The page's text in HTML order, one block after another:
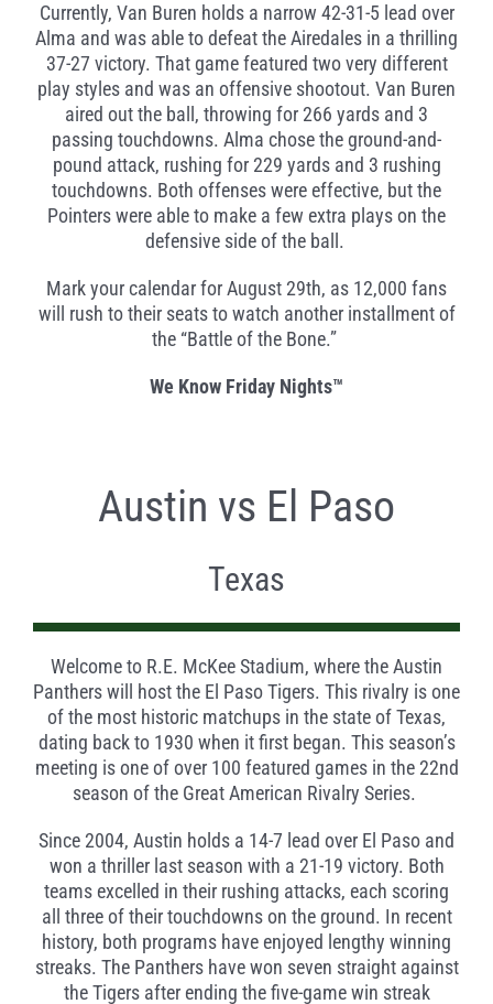
Currently, Van Buren holds a narrow 42-31-5 lead over
Alma and was able to defeat the Airedales in a thrilling
37-27 victory. That game featured two very different
play styles and was an offensive shootout. Van Buren
aired out the ball, throwing for 266 yards and 3
passing touchdowns. Alma chose the ground-and-
pound attack, rushing for 229 yards and 3 rushing
touchdowns. Both offenses were effective, but the
Pointers were able to make a few extra plays on the
defensive side of the ball.
Mark your calendar for August 29th, as 12,000 fans
will rush to their seats to watch another installment of
the “Battle of the Bone.”
We Know Friday Nights™
Austin vs El Paso
Texas
Welcome to R.E. McKee Stadium, where the Austin
Panthers will host the El Paso Tigers. This rivalry is one
of the most historic matchups in the state of Texas,
dating back to 1930 when it first began. This season’s
meeting is one of over 100 featured games in the 22nd
season of the Great American Rivalry Series.
Since 2004, Austin holds a 14-7 lead over El Paso and
won a thriller last season with a 21-19 victory. Both
teams excelled in their rushing attacks, each scoring
all three of their touchdowns on the ground. In recent
history, both programs have enjoyed lengthy winning
streaks. The Panthers have won seven straight against
the Tigers after ending the five-game win streak